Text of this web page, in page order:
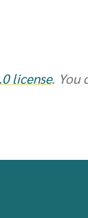
license. You